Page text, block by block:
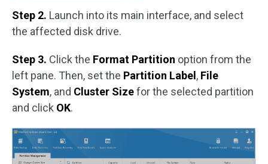
Step 2. Launch into its main interface, and select
the affected disk drive.
Step 3. Click the Format Partition option from the
left pane. Then, set the Partition Label, File
System, and Cluster Sizefor the selected partition
and click OK.